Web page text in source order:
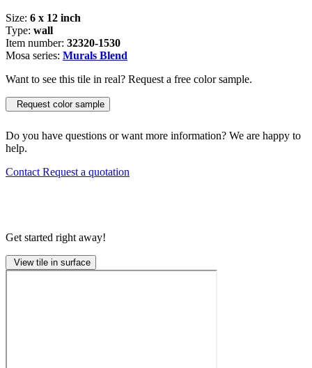
Size: 6 x 12 inch
Type: wall
Item number: 32320-1530
Mosa series: Murals Blend
Want to see this tile in real? Request a free color sample.
Request color sample
Do you have questions or want more information? We are happy to
help.
Contact Request a quotation
Get started right away!
View tile in surface